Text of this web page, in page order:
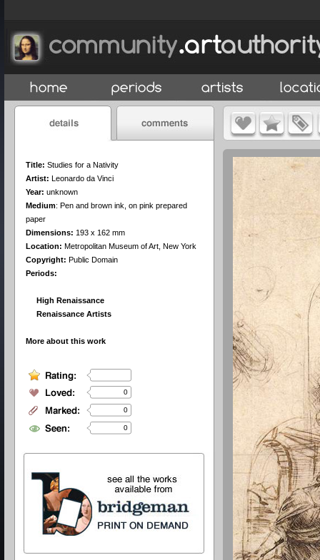
Title: Studies for a Nativity
Artist: Leonardo da Vinci
Year: unknown
Medium: Pen and brown ink, on pink prepared
paper
Dimensions: 193 x 162 mm
Location: Metropolitan Museum of Art, New York
Copyright: Public Domain
Periods:
High Renaissance
Renaissance Artists
More about this work
0
0
0